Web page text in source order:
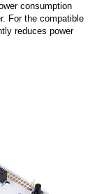
consumption
For the compatible
reduces power